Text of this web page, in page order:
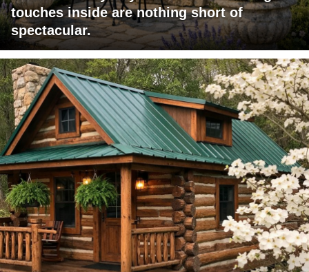
touches inside are nothing short of
spectacular.